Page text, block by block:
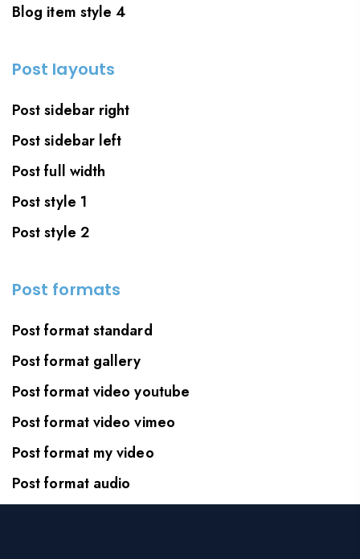
Blog item style 4
Post layouts
Post sidebar right
Post sidebar left
Post full width
Post style 1
Post style 2
Post formats
Post format standard
Post format gallery
Post format video youtube
Post format video vimeo
Post format my video
Post format audio